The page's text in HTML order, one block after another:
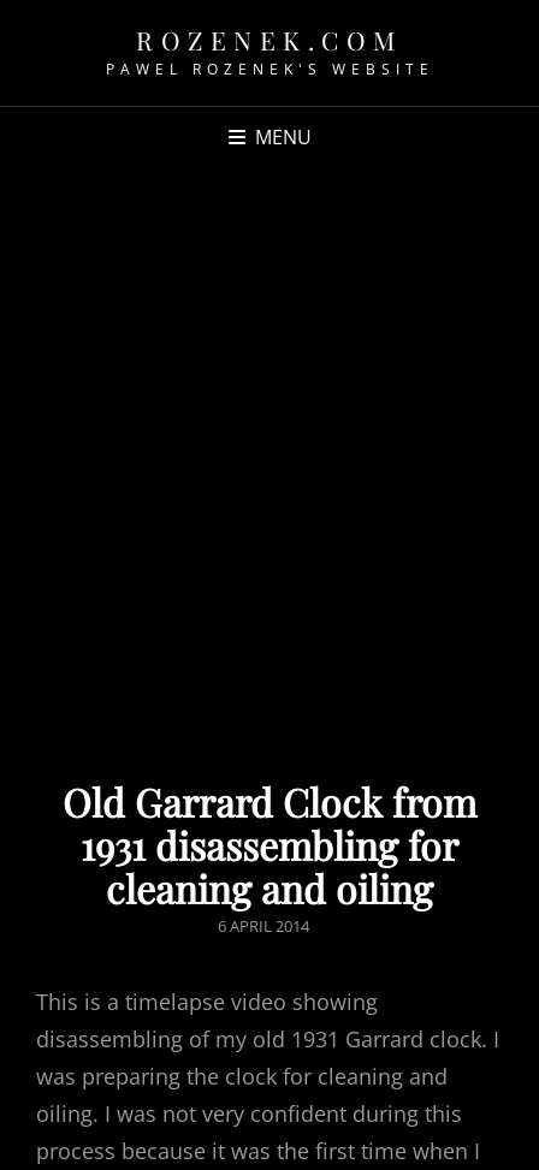
ROZENEK.COM
PAWEL ROZENEK'S WEBSITE
MENU
Old Garrard Clock from
1931 disassembling for
cleaning and oiling
POSTED
6 APRIL 2014
This is a timelapse video showing
disassembling of my old 1931 Garrard clock. I
was preparing the clock for cleaning and
oiling. I was not very confident during this
process because it was the first time when I